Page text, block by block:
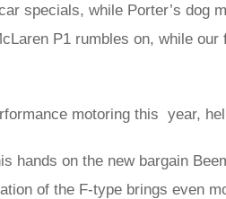
specials, while Porter’s dog
P1 rumbles on, while
motoring this year,
hands on the new bargain
of the F-type brings even